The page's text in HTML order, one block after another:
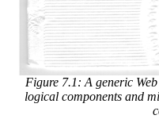
Figure 7.1: A generic
logical components and